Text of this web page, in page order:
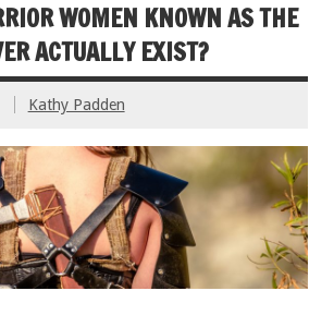
WOMEN KNOWN AS THE
ACTUALLY EXIST?
Kathy Padden